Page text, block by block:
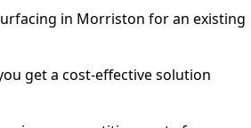
in Morriston for an existing
get a cost-effective solution